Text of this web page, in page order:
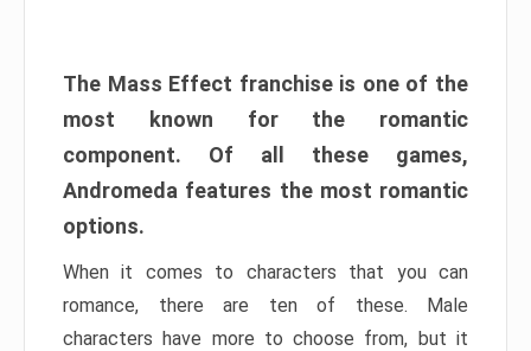
The Mass Effect franchise is one of the
most known for the romantic
component. Of all these games,
Andromeda features the most romantic
options.
When it comes to characters that you can
romance, there are ten of these. Male
characters have more to choose from, but it